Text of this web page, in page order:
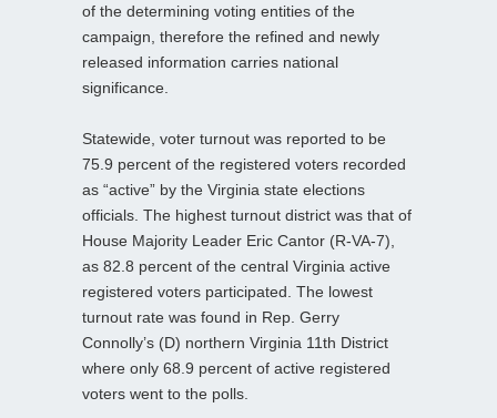
of the determining voting entities of the
campaign, therefore the refined and newly
released information carries national
significance.
Statewide, voter turnout was reported to be
75.9 percent of the registered voters recorded
as “active” by the Virginia state elections
officials. The highest turnout district was that of
House Majority Leader Eric Cantor (R-VA-7),
as 82.8 percent of the central Virginia active
registered voters participated. The lowest
turnout rate was found in Rep. Gerry
Connolly’s (D) northern Virginia 11th District
where only 68.9 percent of active registered
voters went to the polls.